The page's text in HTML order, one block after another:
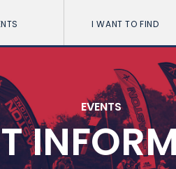
I WANT TO FIND
EVENTS